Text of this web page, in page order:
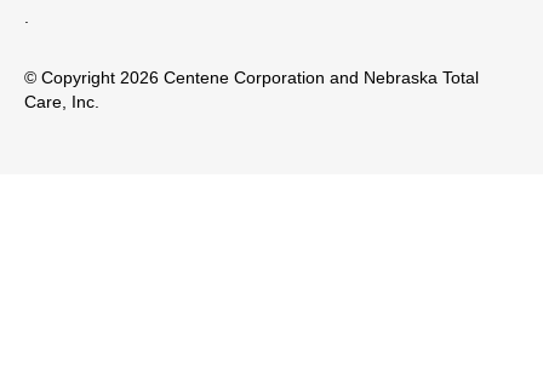
© Copyright 2026 Centene Corporation and Nebraska Total
Care, Inc.